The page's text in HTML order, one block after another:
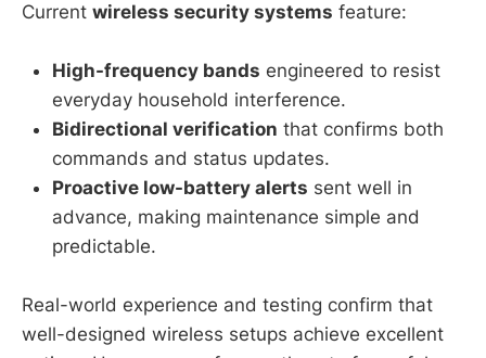
Current wireless security systems feature:
High-frequency bands engineered to resist
everyday household interference.
Bidirectional verification that confirms both
commands and status updates.
Proactive low-battery alerts sent well in
advance, making maintenance simple and
predictable.
Real-world experience and testing confirm that
well-designed wireless setups achieve excellent